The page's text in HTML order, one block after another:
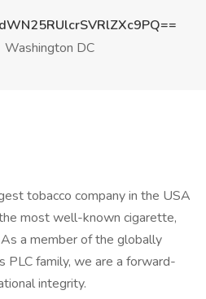
Washington DC
tobacco company in the USA
most well-known cigarette,
a member of the globally
PLC family, we are a forward-
integrity.